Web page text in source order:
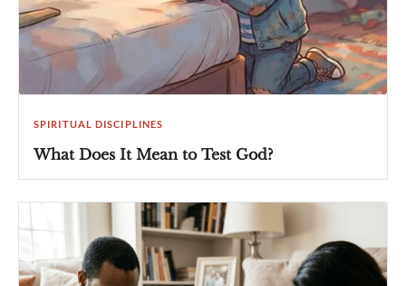
SPIRITUAL DISCIPLINES
What Does It Mean to Test God?